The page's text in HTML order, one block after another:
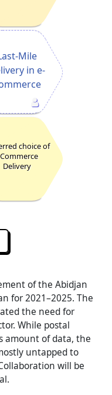
Mile
in e-
choice of
Delivery
of the Abidjan
for 2021–2025. The
the need for
While postal
amount of data, the
untapped to
will be